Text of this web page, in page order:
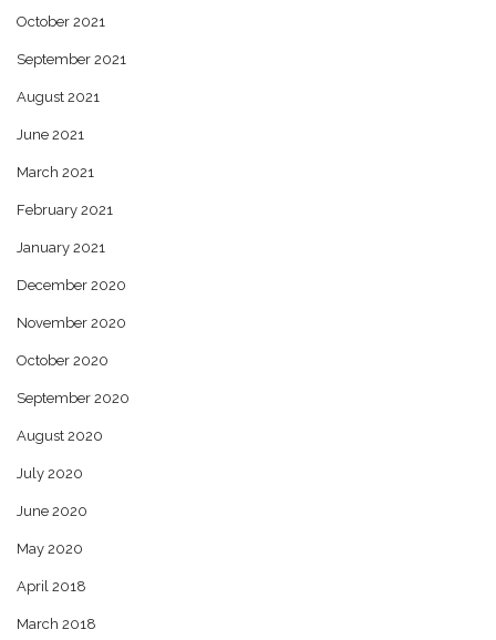
October 2021
September 2021
August 2021
June 2021
March 2021
February 2021
January 2021
December 2020
November 2020
October 2020
September 2020
August 2020
July 2020
June 2020
May 2020
April 2018
March 2018